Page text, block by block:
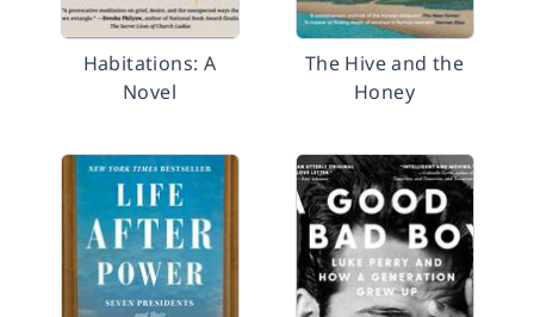
Habitations: A
Novel
The Hive and the
Honey